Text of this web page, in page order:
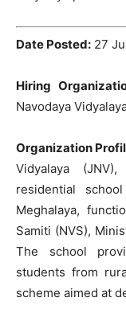
Date Posted: 27
Hiring
Navodaya
Organization
Vidyalaya
residential
Meghalaya,
Samiti (NVS),
The school
students from
scheme aimed at